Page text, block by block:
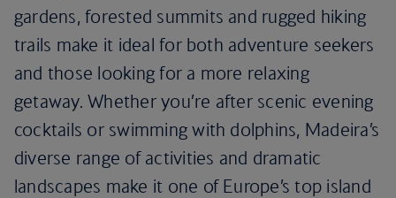
gardens, forested summits and rugged hiking
trails make it ideal for both adventure seekers
and those looking for a more relaxing
getaway. Whether you’re after scenic evening
cocktails or swimming with dolphins, Madeira’s
diverse range of activities and dramatic
landscapes make it one of Europe’s top island